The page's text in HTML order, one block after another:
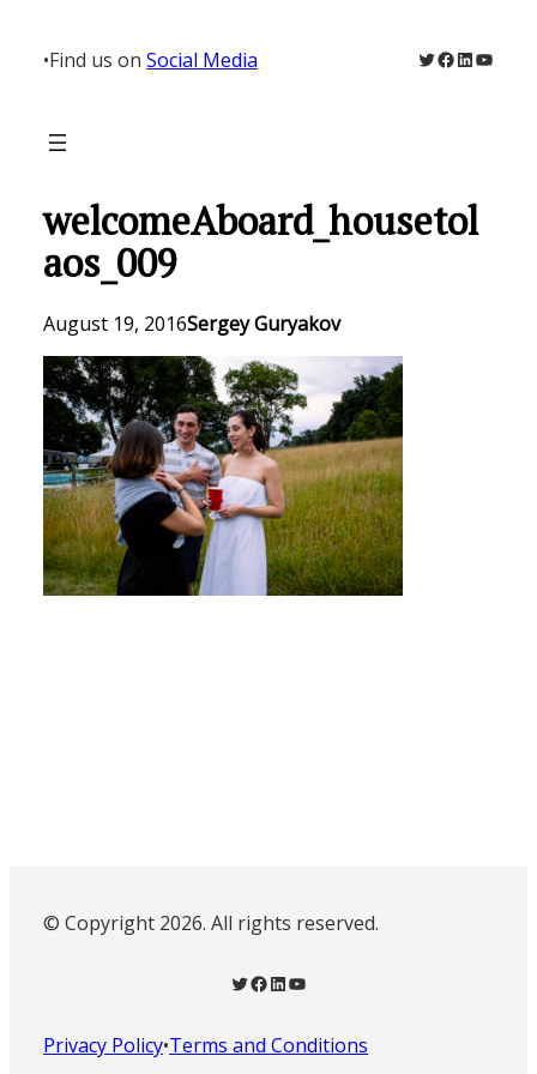
content
•Find us on Social Media Twitter
Facebook
LinkedIn
welcomeAboard_housetol
aos_009
August 19, 2016Sergey Guryakov
© Copyright 2026. All rights reserved.
Twitter Facebook LinkedIn YouTube
Privacy Policy•Terms and Conditions